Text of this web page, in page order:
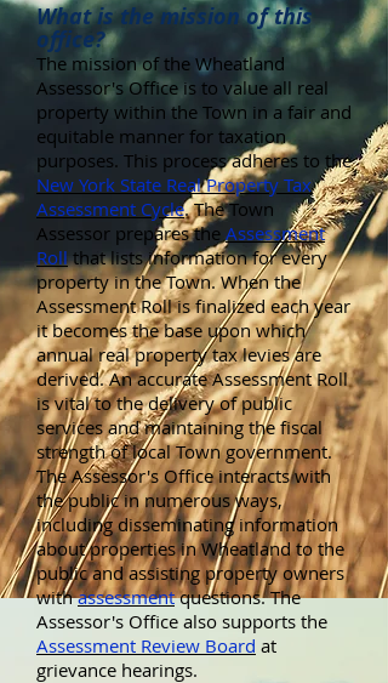
What is the mission of this
office?
The mission of the Wheatland
Assessor's Office is to value all real
property within the Town in a fair and
equitable manner for taxation
purposes. This process adheres to the
New York State Real Property Tax
Assessment Cycle. The Town
Assessor prepares the Assessment
Rollthat lists information for every
property in the Town. When the
Assessment Roll is finalized each year
it becomes the base upon which
annual real property tax levies are
derived. An accurate Assessment Roll
is vital to the delivery of public
services and maintaining the fiscal
strength of local Town government.
The Assessor's Office interacts with
the public in numerous ways,
including disseminating information
about properties in Wheatland to the
public and assisting property owners
withassessmentquestions. The
Assessor's Office also supports the
Assessment Review Board at
grievance hearings.